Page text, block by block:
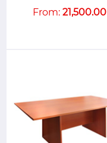
From: 21,500.00